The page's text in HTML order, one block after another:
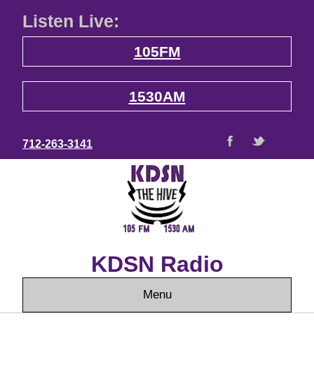
Listen Live:
105FM
1530AM
712-263-3141
KDSN Radio
Menu